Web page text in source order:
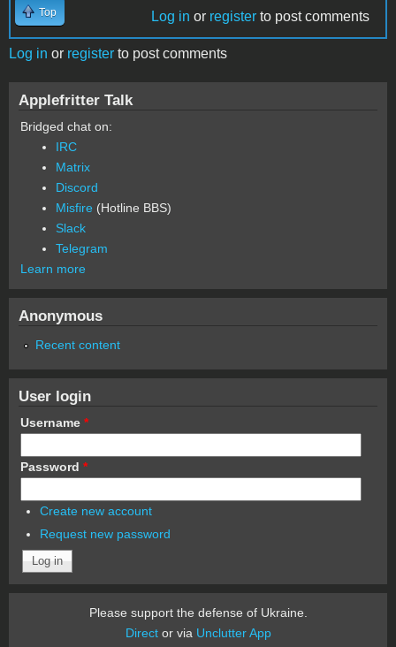
Top Log in or register to post comments
Log in or register to post comments
Applefritter Talk
Bridged chat on:
IRC
Matrix
Discord
Misfire (Hotline BBS)
Slack
Telegram
Learn more
Anonymous
Recent content
User login
Username *
Password *
Create new account
Request new password
Please support the defense of Ukraine.
Director via Unclutter App